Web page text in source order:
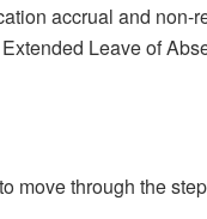
accrual and non-
Leave of
move through the